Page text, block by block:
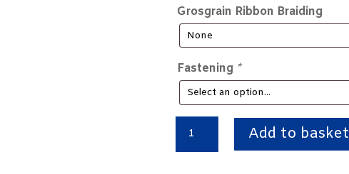
Grosgrain Ribbon Braiding
Fastening *
Add to basket